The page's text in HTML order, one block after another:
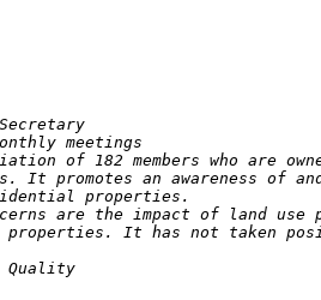
meetings
of 182 members who are
It promotes an awareness of
properties.
are the impact of land use
properties. It has not taken
Quality